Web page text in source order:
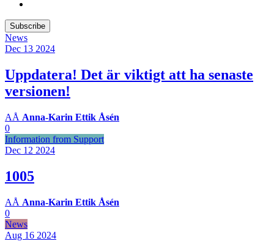
Subscribe
News
Dec 13 2024
Uppdatera! Det är viktigt att ha senaste
versionen!
AÅ Anna-Karin Ettik Åsén
0
Information from Support
Dec 12 2024
1005
AÅ Anna-Karin Ettik Åsén
0
News
Aug 16 2024